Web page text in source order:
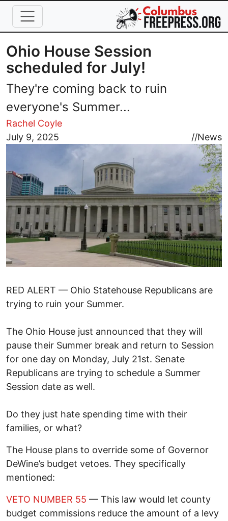
Skip to main content
Ohio House Session
scheduled for July!
They're coming back to ruin
everyone's Summer...
Rachel Coyle
July 9, 2025
//News
Image
RED ALERT — Ohio Statehouse Republicans are
trying to ruin your Summer.
The Ohio House just announced that they will
pause their Summer break and return to Session
for one day on Monday, July 21st. Senate
Republicans are trying to schedule a Summer
Session date as well.
Do they just hate spending time with their
families, or what?
The House plans to override some of Governor
DeWine’s budget vetoes. They specifically
mentioned:
VETO NUMBER 55 — This law would let county
budget commissions reduce the amount of a levy